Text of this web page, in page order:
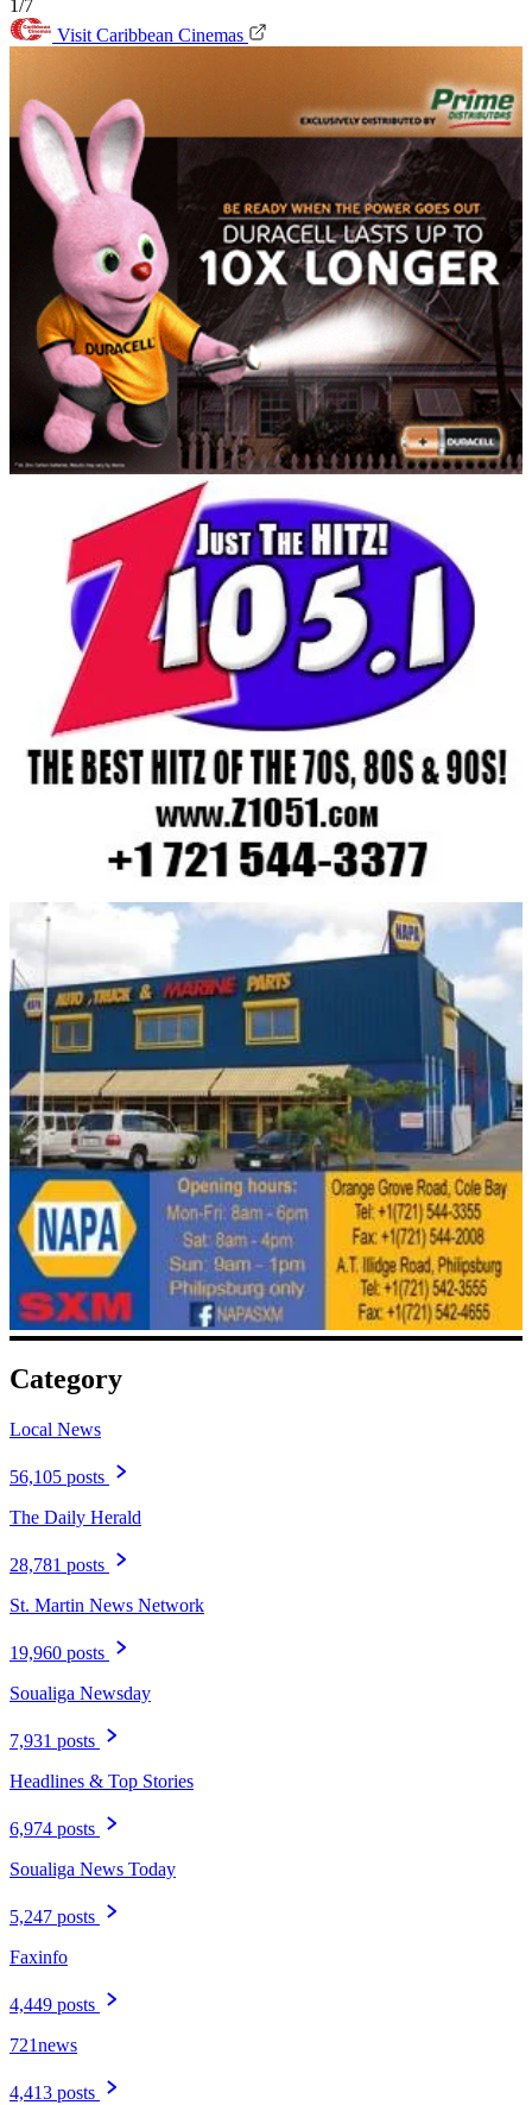
1/7
Visit Caribbean Cinemas
Category
Local News
56,105 posts
The Daily Herald
28,781 posts
St. Martin News Network
19,960 posts
Soualiga Newsday
7,931 posts
Headlines & Top Stories
6,974 posts
Soualiga News Today
5,247 posts
Faxinfo
4,449 posts
721news
4,413 posts